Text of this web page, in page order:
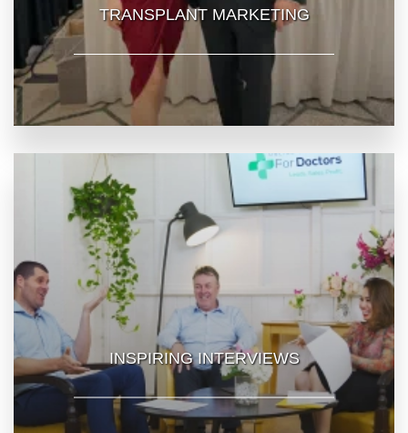
TRANSPLANT MARKETING
INSPIRING INTERVIEWS